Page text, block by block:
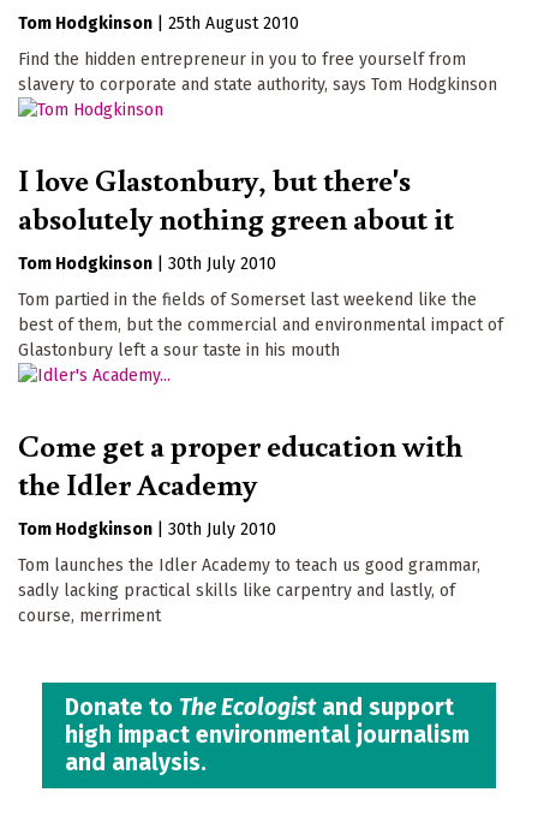
Tom Hodgkinson
25th August 2010
Find the hidden entrepreneur in you to free yourself from
slavery to corporate and state authority, says Tom Hodgkinson
I love Glastonbury, but there's
absolutely nothing green about it
Tom Hodgkinson
30th July 2010
Tom partied in the fields of Somerset last weekend like the
best of them, but the commercial and environmental impact of
Glastonbury left a sour taste in his mouth
Come get a proper education with
the Idler Academy
Tom Hodgkinson
30th July 2010
Tom launches the Idler Academy to teach us good grammar,
sadly lacking practical skills like carpentry and lastly, of
course, merriment
Donate to The Ecologistand support
high impact environmental journalism
and analysis.